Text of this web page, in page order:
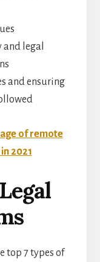
legal
and ensuring
of remote
2021
top 7 types of